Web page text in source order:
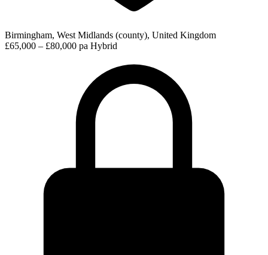
Birmingham, West Midlands (county), United Kingdom
£65,000 – £80,000 pa Hybrid